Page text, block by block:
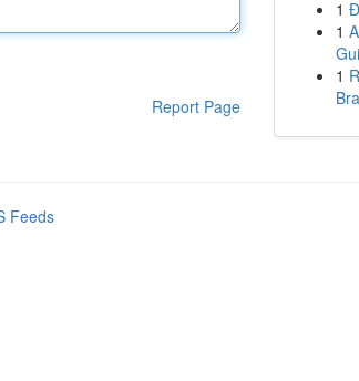
Report Page
1
1
1
Feeds